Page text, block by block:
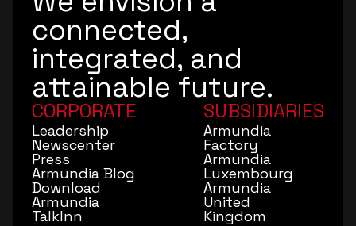
connected,
integrated, and
attainable future.
CORPORATE
Leadership
Newscenter
Press
Armundia Blog
Download
Armundia
TalkInn
SUBSIDIARIES
Armundia
Factory
Armundia
Luxembourg
Armundia
United
Kingdom